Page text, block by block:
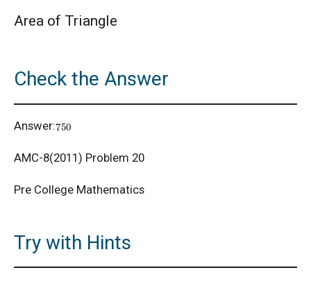
AMC 8 Algebra Questions - Year wise
AMC 8 Combinatorics Questions - Year wise
American Math Competition 8 (AMC 8) 2025 -
2001
American Mathematics Competition - 2011
Area of Triangle
Check the Answer
Answer:750
AMC-8(2011) Problem 20
Pre College Mathematics
Try with Hints